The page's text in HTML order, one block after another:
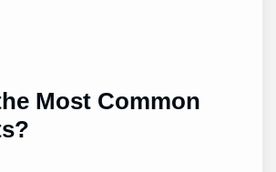
Most Common